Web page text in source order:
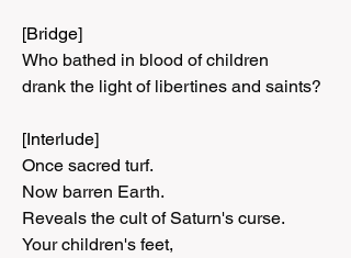
[Bridge]
Who bathed in blood of children
drank the light of libertines and saints?
[Interlude]
Once sacred turf.
Now barren Earth.
Reveals the cult of Saturn's curse.
Your children's feet,